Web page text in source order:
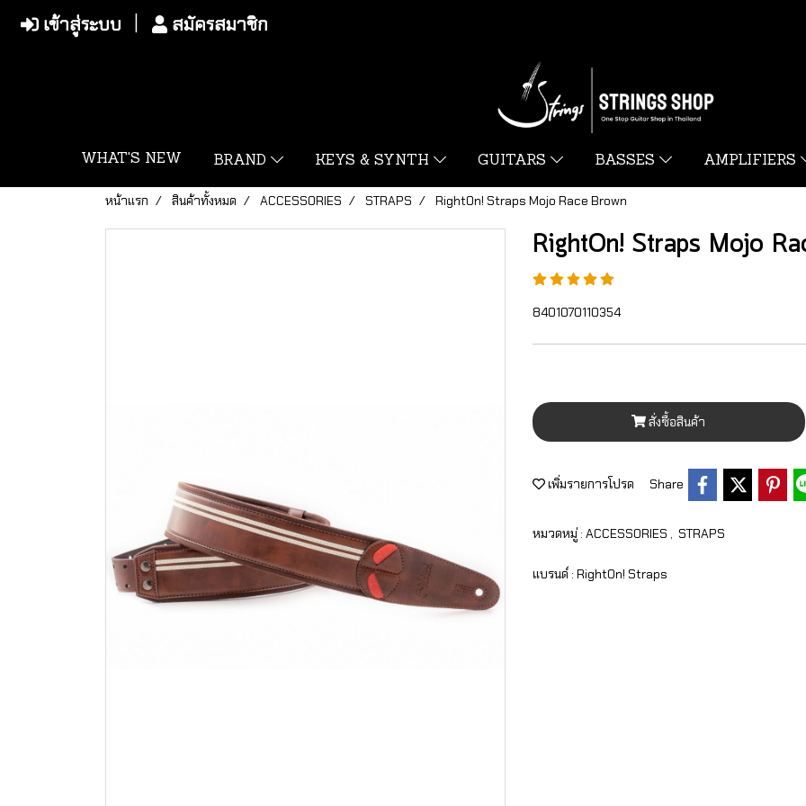
เข้าสู่ระบบ สมัครสมาชิก
WHAT'S NEW BRAND KEYS & SYNTH GUITARS BASSES AMPLIFIERS
หน้าแรก สินค้าทั้งหมด ACCESSORIES STRAPS RightOn! Straps Mojo Race Brown
RightOn! Straps Mojo
8401070110354
สั่งซื้อสินค้า
เพิ่มรายการโปรด Share
หมวดหมู่ : ACCESSORIES STRAPS
แบรนด์ : RightOn! Straps